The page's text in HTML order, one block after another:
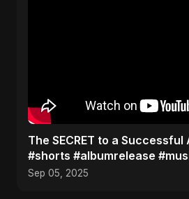
The SECRET to a Successful
#shorts #albumrelease
Sep 05, 2025